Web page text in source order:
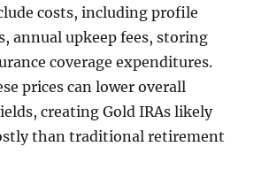
costs, including profile
annual upkeep fees, storing
coverage expenditures.
prices can lower overall
creating Gold IRAs likely
than traditional retirement